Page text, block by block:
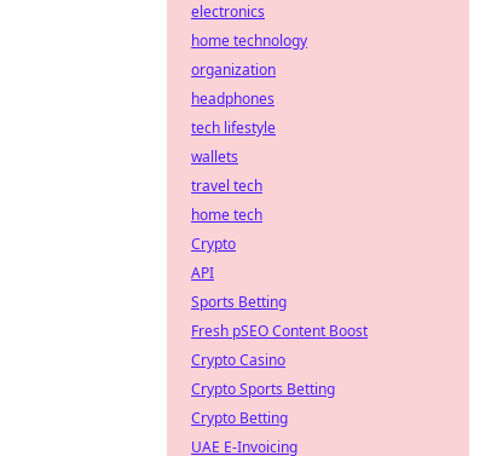
electronics
home technology
organization
headphones
tech lifestyle
wallets
travel tech
home tech
Crypto
API
Sports Betting
Fresh pSEO Content Boost
Crypto Casino
Crypto Sports Betting
Crypto Betting
UAE E-Invoicing